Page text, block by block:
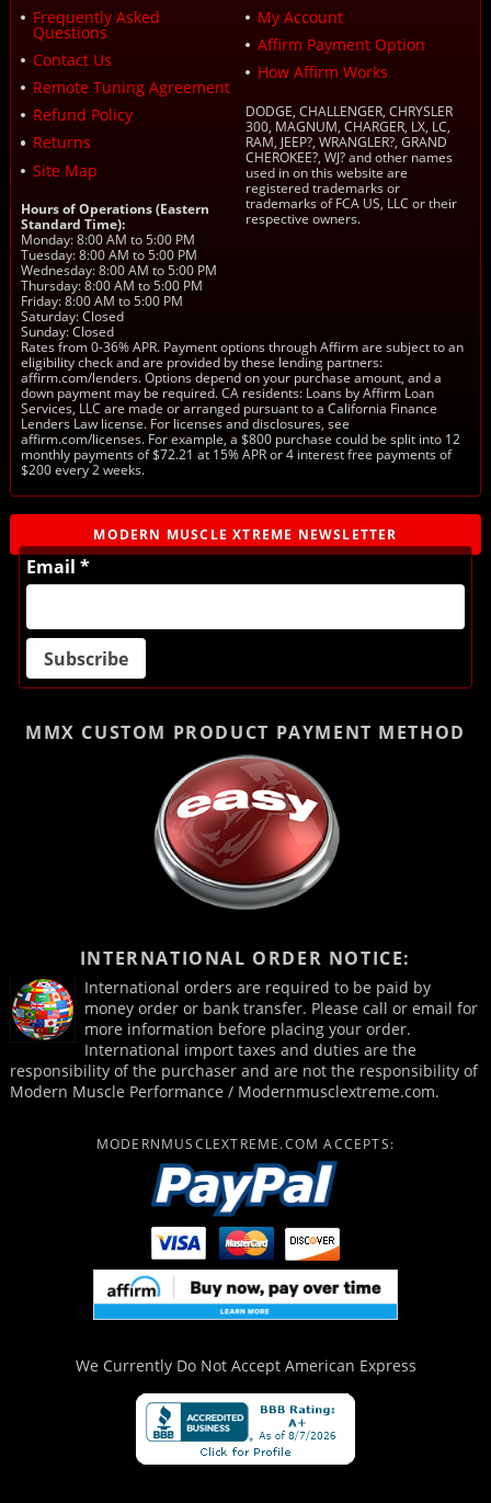
Frequently Asked
Questions
Contact Us
Remote Tuning Agreement
Refund Policy
Returns
Site Map
Hours of Operations (Eastern
Standard Time):
Monday: 8:00 AM to 5:00 PM
Tuesday: 8:00 AM to 5:00 PM
Wednesday: 8:00 AM to 5:00 PM
Thursday: 8:00 AM to 5:00 PM
Friday: 8:00 AM to 5:00 PM
Saturday: Closed
Sunday: Closed
My Account
Affirm Payment Option
How Affirm Works
DODGE, CHALLENGER, CHRYSLER
300, MAGNUM, CHARGER, LX, LC,
RAM, JEEP?, WRANGLER?, GRAND
CHEROKEE?, WJ? and other names
used in on this website are
registered trademarks or
trademarks of FCA US, LLC or their
respective owners.
Rates from 0-36% APR. Payment options through Affirm are subject to an
eligibility check and are provided by these lending partners:
affirm.com/lenders. Options depend on your purchase amount, and a
down payment may be required. CA residents: Loans by Affirm Loan
Services, LLC are made or arranged pursuant to a California Finance
Lenders Law license. For licenses and disclosures, see
affirm.com/licenses. For example, a $800 purchase could be split into 12
monthly payments of $72.21 at 15% APR or 4 interest free payments of
$200 every 2 weeks.
MODERN MUSCLE XTREME NEWSLETTER
Email *
MMX CUSTOM PRODUCT PAYMENT METHOD
INTERNATIONAL ORDER NOTICE:
International orders are required to be paid by
money order or bank transfer. Please call or email for
more information before placing your order.
International import taxes and duties are the
responsibility of the purchaser and are not the responsibility of
Modern Muscle Performance / Modernmusclextreme.com.
MODERNMUSCLEXTREME.COM ACCEPTS:
We Currently Do Not Accept American Express